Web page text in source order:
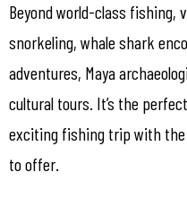
Beyond world-class fishing,
snorkeling, whale shark
adventures, Maya
cultural tours. It’s the
exciting fishing trip with the
to offer.